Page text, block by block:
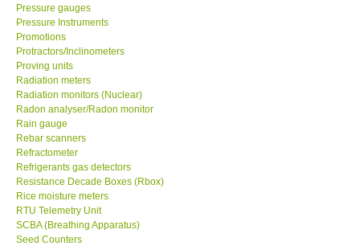
Pressure gauges
Pressure Instruments
Promotions
Protractors/Inclinometers
Proving units
Radiation meters
Radiation monitors (Nuclear)
Radon analyser/Radon monitor
Rain gauge
Rebar scanners
Refractometer
Refrigerants gas detectors
Resistance Decade Boxes (Rbox)
Rice moisture meters
RTU Telemetry Unit
SCBA (Breathing Apparatus)
Seed Counters